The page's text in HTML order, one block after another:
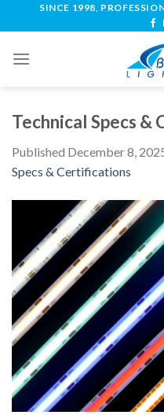
SINCE 1998,
Technical Specs
Published December 8,
Specs & Certifications